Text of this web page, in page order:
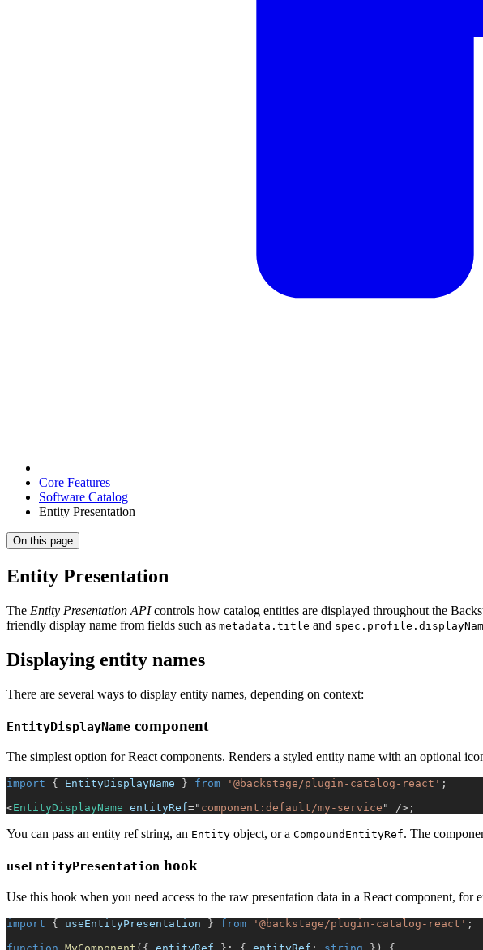
Core Features
Software Catalog
Entity Presentation
On this page
Entity Presentation
The Entity Presentation APIcontrols how catalog entities are displayed throughout the
friendly display name from fields such as metadata.title and
Displaying entity names
There are several ways to display entity names, depending on context:
EntityDisplayName component
The simplest option for React components. Renders a styled entity name with an optional
import { EntityDisplayName } from '@backstage/plugin-catalog-react' ;
<EntityDisplayName entityRef=" component:default/my-service " /> ;
You can pass an entity ref string, an Entity object, or a CompoundEntityRef. The
useEntityPresentation hook
Use this hook when you need access to the raw presentation data in a React component, for
import { useEntityPresentation } from '@backstage/plugin-catalog-react' ;